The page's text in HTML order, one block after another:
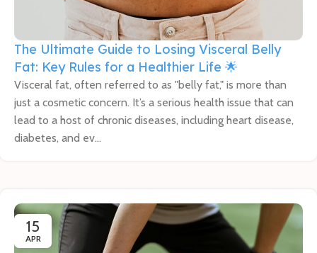
The Ultimate Guide to Losing Visceral Belly
Fat: Key Rules for a Healthier Life 🌟
Visceral fat, often referred to as "belly fat," is more than
just a cosmetic concern. It’s a serious health issue that can
lead to a host of chronic diseases, including heart disease,
diabetes, and ev...
15
APR